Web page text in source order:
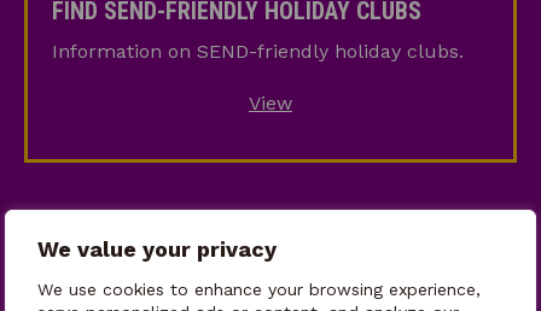
We value your privacy
We use cookies to enhance your browsing experience,
Friendly
Holiday
FIND SEND-FRIENDLY HOLIDAY CLUBS
Information on SEND-friendly holiday clubs.
View